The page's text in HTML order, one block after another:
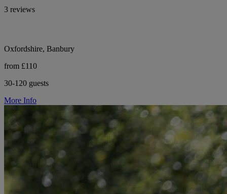
3 reviews
Oxfordshire, Banbury
from £110
30-120 guests
More Info